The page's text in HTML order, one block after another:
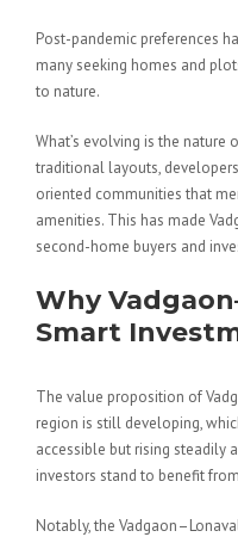
Post-pandemic preferences
many seeking homes and
to nature.
What’s evolving is the nature
traditional layouts,
oriented communities that
amenities. This has made
second-home buyers and
Why
Smart
The value proposition of
region is still developing,
accessible but rising steadily
investors stand to benefit
Notably, the